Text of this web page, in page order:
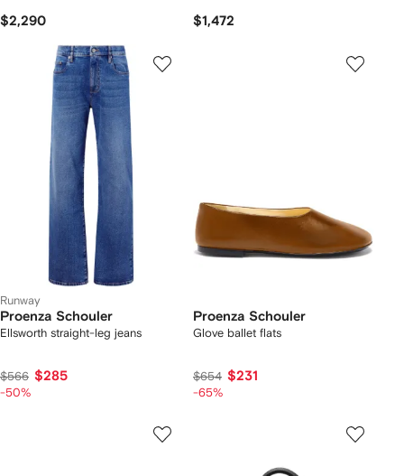
$2,290 $1,472
Runway
Proenza Schouler
Ellsworth straight-leg jeans
$566 $285
-50%
Proenza Schouler
Glove ballet flats
$654 $231
-65%